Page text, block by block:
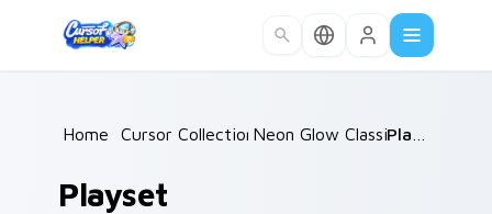
Home /Cursor Collections /
Neon Glow Classics
Playset